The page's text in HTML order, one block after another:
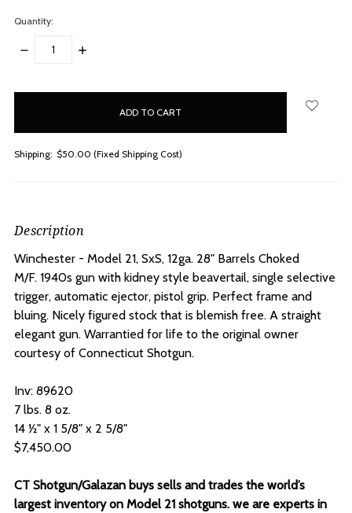
Quantity:
DECREASE
INCREASE
Shipping: $50.00 (Fixed Shipping Cost)
Description
Winchester - Model 21, SxS, 12ga. 28" Barrels Choked
M/F. 1940s gun with kidney style beavertail, single selective
trigger, automatic ejector, pistol grip. Perfect frame and
bluing. Nicely figured stock that is blemish free. A straight
elegant gun. Warrantied for life to the original owner
courtesy of Connecticut Shotgun.
Inv: 89620
7 lbs. 8 oz.
14 ½" x 1 5/8" x 2 5/8"
$7,450.00
CT Shotgun/Galazan buys sells and trades the world’s
largest inventory on Model 21 shotguns. we are experts in